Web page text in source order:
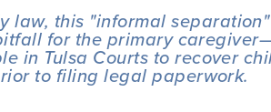
for the primary
in Tulsa Courts to recover
to filing legal paperwork.